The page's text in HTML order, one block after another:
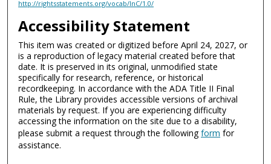
http://rightsstatements.org/vocab/InC/1.0/
Accessibility Statement
This item was created or digitized before April 24, 2027, or
is a reproduction of legacy material created before that
date. It is preserved in its original, unmodified state
specifically for research, reference, or historical
recordkeeping. In accordance with the ADA Title II Final
Rule, the Library provides accessible versions of archival
materials by request. If you are experiencing difficulty
accessing the information on the site due to a disability,
please submit a request through the followingform for
assistance.